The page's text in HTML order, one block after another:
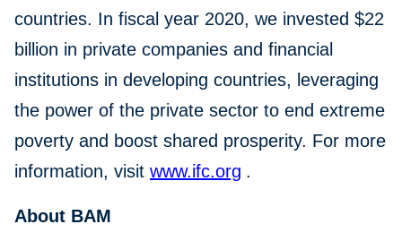
countries. In fiscal year 2020, we invested $22
billion in private companies and financial
institutions in developing countries, leveraging
the power of the private sector to end extreme
poverty and boost shared prosperity. For more
information, visit www.ifc.org .
About BAM